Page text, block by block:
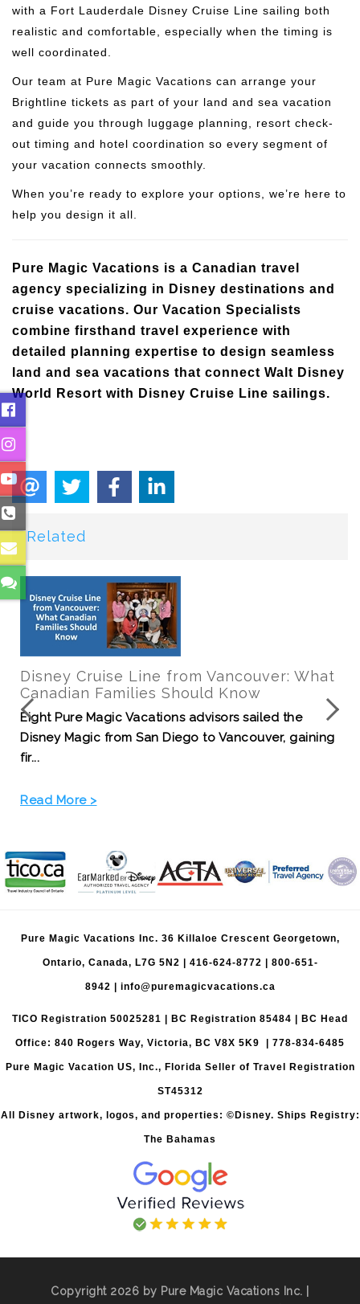
with a Fort Lauderdale Disney Cruise Line sailing both
realistic and comfortable, especially when the timing is
well coordinated.
Our team at Pure Magic Vacations can arrange your
Brightline tickets as part of your land and sea vacation
and guide you through luggage planning, resort check-
out timing and hotel coordination so every segment of
your vacation connects smoothly.
When you’re ready to explore your options, we’re here to
help you design it all.
Pure Magic Vacations is a Canadian travel
agency specializing in Disney destinations and
cruise vacations. Our Vacation Specialists
combine firsthand travel experience with
detailed planning expertise to design seamless
land and sea vacations that connect Walt Disney
World Resort with Disney Cruise Line sailings.
Related
Your Guide to Pixar Fest at the
Disneyland Resort!
Kick off your summer with the best party around -
Pixar Fest at the Disneyland Resort! This event wi...
Pure Magic Vacations Inc. 36 Killaloe Crescent Georgetown,
Ontario, Canada, L7G 5N2 | 416-624-8772 800-651-
8942 info@puremagicvacations.ca
TICO Registration 50025281 | BC Registration 85484 | BC Head
Office: 840 Rogers Way, Victoria, BC V8X 5K9 | 778-834-6485
Pure Magic Vacation US, Inc., Florida Seller of Travel Registration
ST45312
All Disney artwork, logos, and properties: ©Disney. Ships Registry:
The Bahamas
Copyright 2026 by Pure Magic Vacations Inc. |